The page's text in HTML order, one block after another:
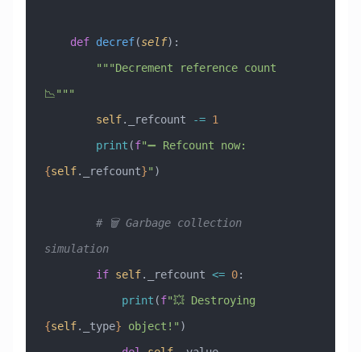
    def
decref(self):
📉"""
        self
._refcount -= 1
        print
(f
{self._refcount}" )
simulation
        if
self._refcount <= 0:
            print
(f
{self._type} object!" )